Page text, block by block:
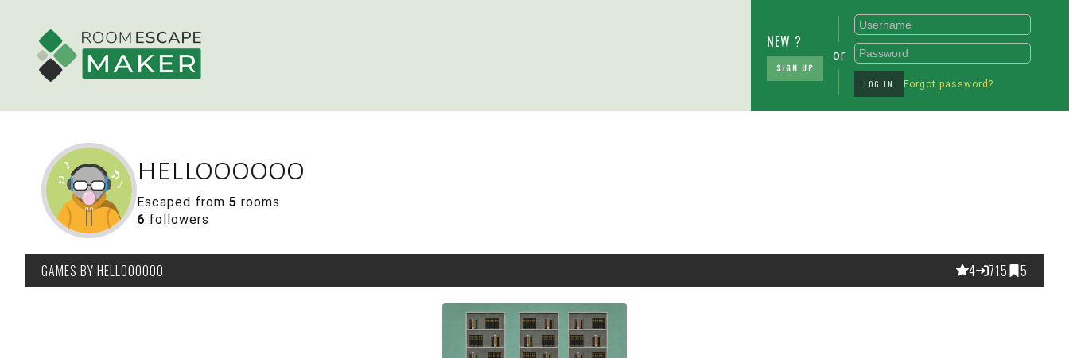
NEW ?
SIGN UP
or
LOG IN Forgot password?
helloooooo
Escaped from 5 rooms
6 followers
GAMES BY HELLOOOOOO 4 715 5